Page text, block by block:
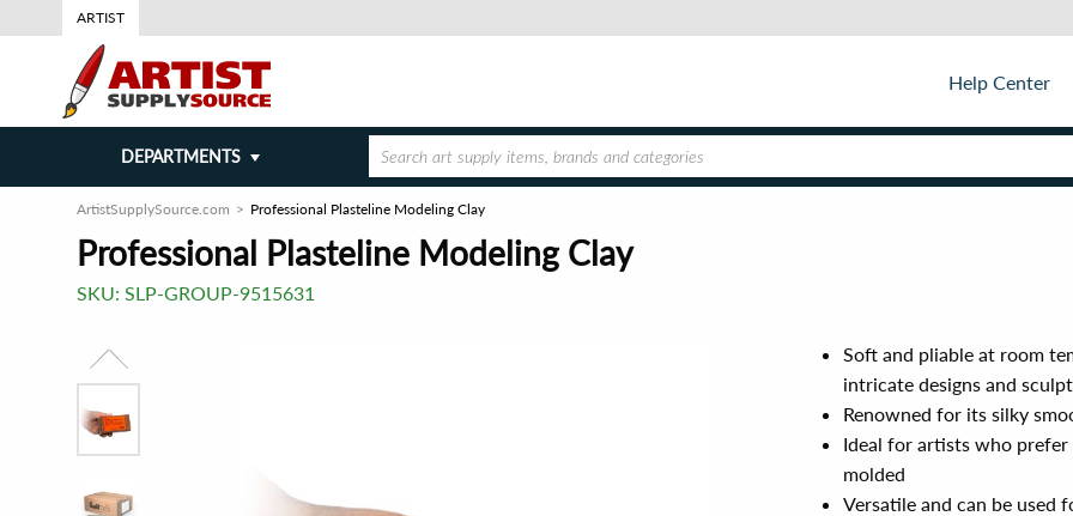
ARTIST
Help Center
DEPARTMENTS
ArtistSupplySource.com Professional Plasteline Modeling Clay
Professional Plasteline Modeling Clay
SKU: SLP-GROUP-9515631
Soft and pliable at room
intricate designs and
Renowned for its silky
Ideal for artists who prefer
molded
Versatile and can be used